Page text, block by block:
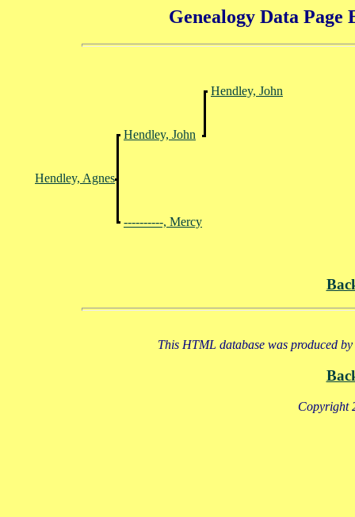
Genealogy Data Page
Hendley, John
Hendley, John
Hendley, Agnes
----------, Mercy
This HTML database was produced
Copyright